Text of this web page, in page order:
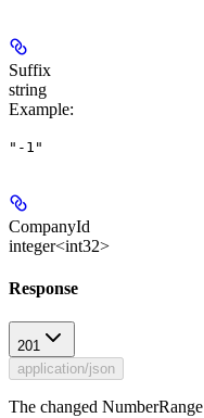
Suffix
string
Example:
"-1"
CompanyId
integer<int32>
Response
201
application/json
The changed NumberRange